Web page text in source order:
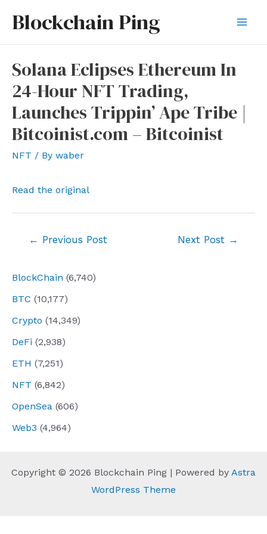
Blockchain Ping
BlockChain (6,740)
BTC (10,177)
Crypto (14,349)
DeFi (2,938)
ETH (7,251)
NFT (6,842)
OpenSea (606)
Web3 (4,964)
Solana Eclipses Ethereum In
24-Hour NFT Trading,
Launches Trippin’ Ape Tribe |
Bitcoinist.com – Bitcoinist
NFT / By waber
Read the original
← Previous Post Next Post →
Copyright © 2026 Blockchain Ping | Powered by Astra
WordPress Theme